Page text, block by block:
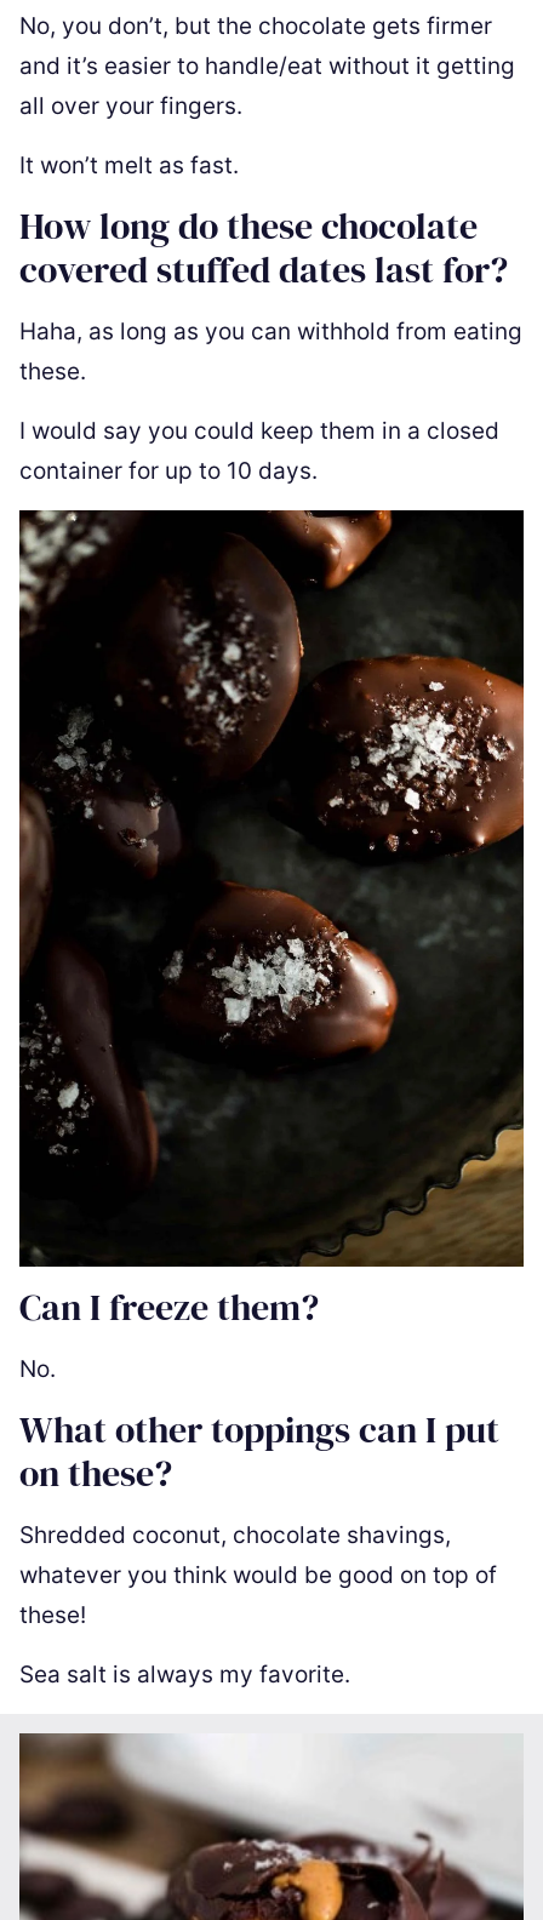
No, you don’t, but the chocolate gets firmer
and it’s easier to handle/eat without it getting
all over your fingers.
It won’t melt as fast.
How long do these chocolate
covered stuffed dates last for?
Haha, as long as you can withhold from eating
these.
I would say you could keep them in a closed
container for up to 10 days.
Can I freeze them?
No.
What other toppings can I put
on these?
Shredded coconut, chocolate shavings,
whatever you think would be good on top of
these!
Sea salt is always my favorite.